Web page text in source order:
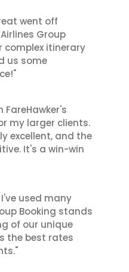
went off
Group
complex itinerary
us some
FareHawker's
my larger clients.
excellent, and the
It's a win-win
used many
Booking stands
of our unique
the best rates